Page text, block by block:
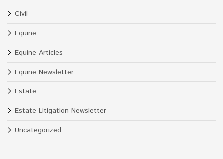
Civil
Equine
Equine Articles
Equine Newsletter
Estate
Estate Litigation Newsletter
Uncategorized